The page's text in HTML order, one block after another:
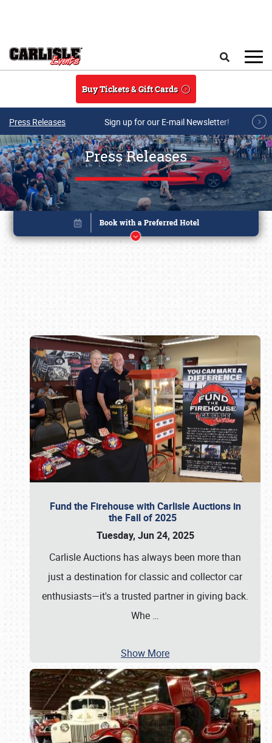
Buy Tickets & Gift Cards
Press Releases Sign up for our E-mail Newsletter!
Press Releases
Fund the Firehouse with Carlisle Auctions in
the Fall of 2025
Tuesday, Jun 24, 2025
Carlisle Auctions has always been more than
just a destination for classic and collector car
enthusiasts—it's a trusted partner in giving back.
Whe …
Show More
Book online or call (800) 216-1876